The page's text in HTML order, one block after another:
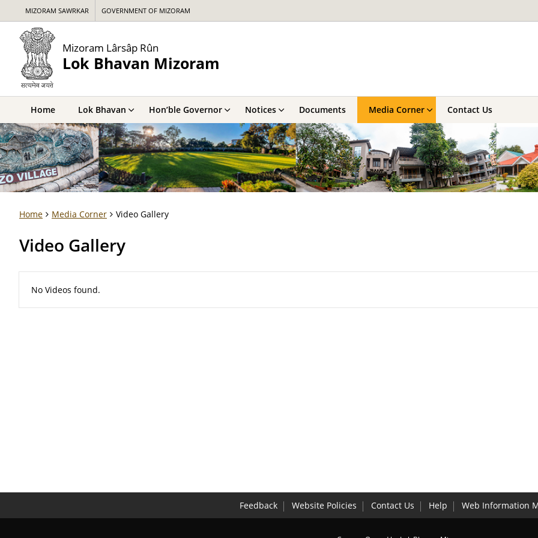
MIZORAM SAWRKAR GOVERNMENT OF MIZORAM
Mizoram Lârsâp Rûn
Lok Bhavan Mizoram
Home Lok Bhavan Hon’ble Governor Notices Documents Media Corner Contact Us
Home Media Corner Video Gallery
Video Gallery
No Videos found.
Feedback Website Policies Contact Us Help Web Information